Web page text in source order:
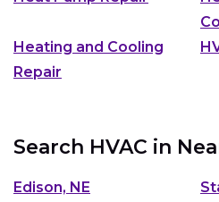
Heating and Cooling
Repair
Search HVAC in
Edison, NE